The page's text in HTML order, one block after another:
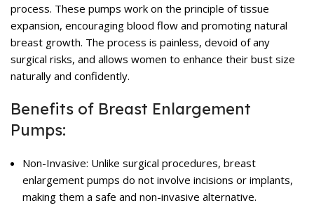
process. These pumps work on the principle of tissue
expansion, encouraging blood flow and promoting natural
breast growth. The process is painless, devoid of any
surgical risks, and allows women to enhance their bust size
naturally and confidently.
Benefits of Breast Enlargement
Pumps:
Non-Invasive: Unlike surgical procedures, breast
enlargement pumps do not involve incisions or implants,
making them a safe and non-invasive alternative.